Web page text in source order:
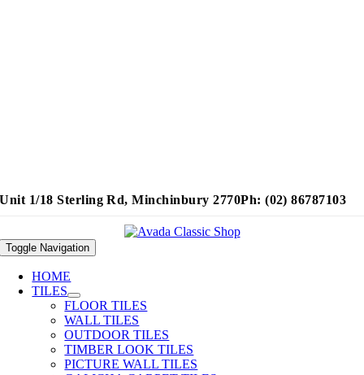
Unit 1/18 Sterling Rd, Minchinbury 2770Ph: (02) 86787103
Toggle Navigation
HOME
TILES
FLOOR TILES
WALL TILES
OUTDOOR TILES
TIMBER LOOK TILES
PICTURE WALL TILES